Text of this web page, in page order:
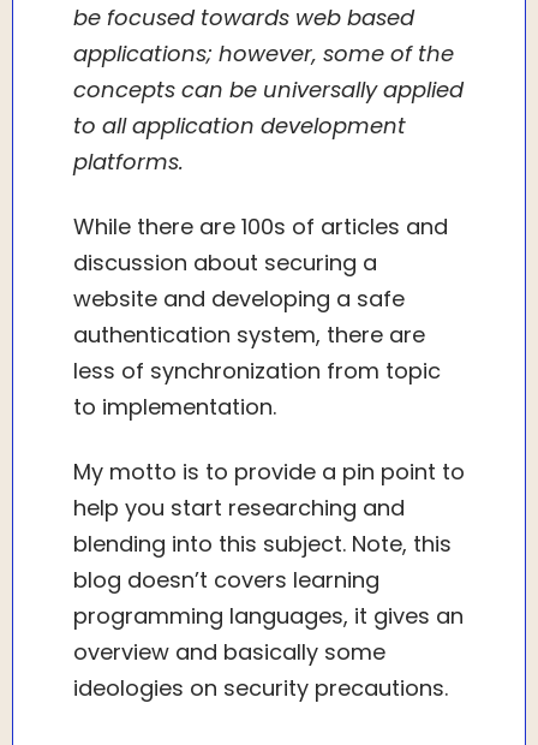
be focused towards web based
applications; however, some of the
concepts can be universally applied
to all application development
platforms.
While there are 100s of articles and
discussion about securing a
website and developing a safe
authentication system, there are
less of synchronization from topic
to implementation.
My motto is to provide a pin point to
help you start researching and
blending into this subject. Note, this
blog doesn’t covers learning
programming languages, it gives an
overview and basically some
ideologies on security precautions.